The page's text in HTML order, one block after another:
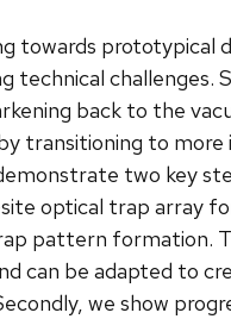
towards prototypical
technical challenges.
back to the
transitioning to
two key
optical trap array
pattern formation.
can be adapted to
we show